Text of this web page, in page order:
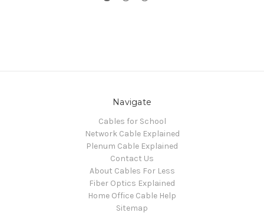
Navigate
Cables for School
Network Cable Explained
Plenum Cable Explained
Contact Us
About Cables For Less
Fiber Optics Explained
Home Office Cable Help
Sitemap